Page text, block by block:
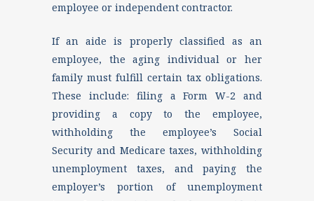
employee or independent contractor.
If an aide is properly classified as an
employee, the aging individual or her
family must fulfill certain tax obligations.
These include: filing a Form W-2 and
providing a copy to the employee,
withholding the employee’s Social
Security and Medicare taxes, withholding
unemployment taxes, and paying the
employer’s portion of unemployment